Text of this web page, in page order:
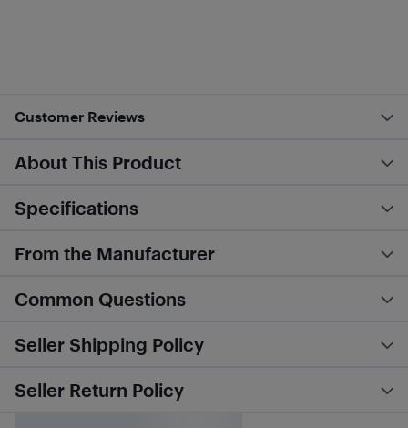
Customer Reviews
About This Product
Specifications
From the Manufacturer
Common Questions
Seller Shipping Policy
Seller Return Policy